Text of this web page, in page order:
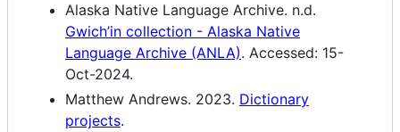
Alaska Native Language Archive. n.d.
Gwich’in collection - Alaska Native
Language Archive (ANLA). Accessed: 15-
Oct-2024.
Matthew Andrews. 2023. Dictionary
projects.